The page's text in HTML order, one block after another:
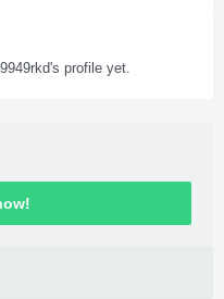
profile yet.